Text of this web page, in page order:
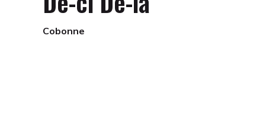
Cobonne